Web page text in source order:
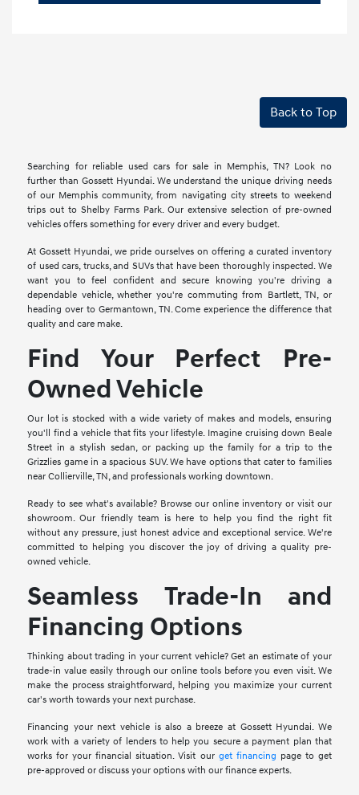
Back to Top
Searching for reliable used cars for sale in Memphis, TN? Look no
further than Gossett Hyundai. We understand the unique driving needs
of our Memphis community, from navigating city streets to weekend
trips out to Shelby Farms Park. Our extensive selection of pre-owned
vehicles offers something for every driver and every budget.
At Gossett Hyundai, we pride ourselves on offering a curated inventory
of used cars, trucks, and SUVs that have been thoroughly inspected. We
want you to feel confident and secure knowing you're driving a
dependable vehicle, whether you're commuting from Bartlett, TN, or
heading over to Germantown, TN. Come experience the difference that
quality and care make.
Find Your Perfect Pre-
Owned Vehicle
Our lot is stocked with a wide variety of makes and models, ensuring
you'll find a vehicle that fits your lifestyle. Imagine cruising down Beale
Street in a stylish sedan, or packing up the family for a trip to the
Grizzlies game in a spacious SUV. We have options that cater to families
near Collierville, TN, and professionals working downtown.
Ready to see what's available? Browse our online inventory or visit our
showroom. Our friendly team is here to help you find the right fit
without any pressure, just honest advice and exceptional service. We're
committed to helping you discover the joy of driving a quality pre-
owned vehicle.
Seamless Trade-In and
Financing Options
Thinking about trading in your current vehicle? Get an estimate of your
trade-in value easily through our online tools before you even visit. We
make the process straightforward, helping you maximize your current
car's worth towards your next purchase.
Financing your next vehicle is also a breeze at Gossett Hyundai. We
work with a variety of lenders to help you secure a payment plan that
works for your financial situation. Visit our get financing page to get
pre-approved or discuss your options with our finance experts.